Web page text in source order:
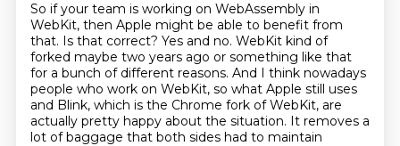
So if your team is working on WebAssembly in
WebKit, then Apple might be able to benefit from
that. Is that correct? Yes and no. WebKit kind of
forked maybe two years ago or something like that
for a bunch of different reasons. And I think nowadays
people who work on WebKit, so what Apple still uses
and Blink, which is the Chrome fork of WebKit, are
actually pretty happy about the situation. It removes a
lot of baggage that both sides had to maintain